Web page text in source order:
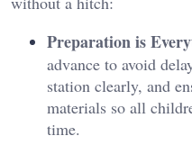
Preparation is
advance to avoid
station clearly, and
materials so all
time.